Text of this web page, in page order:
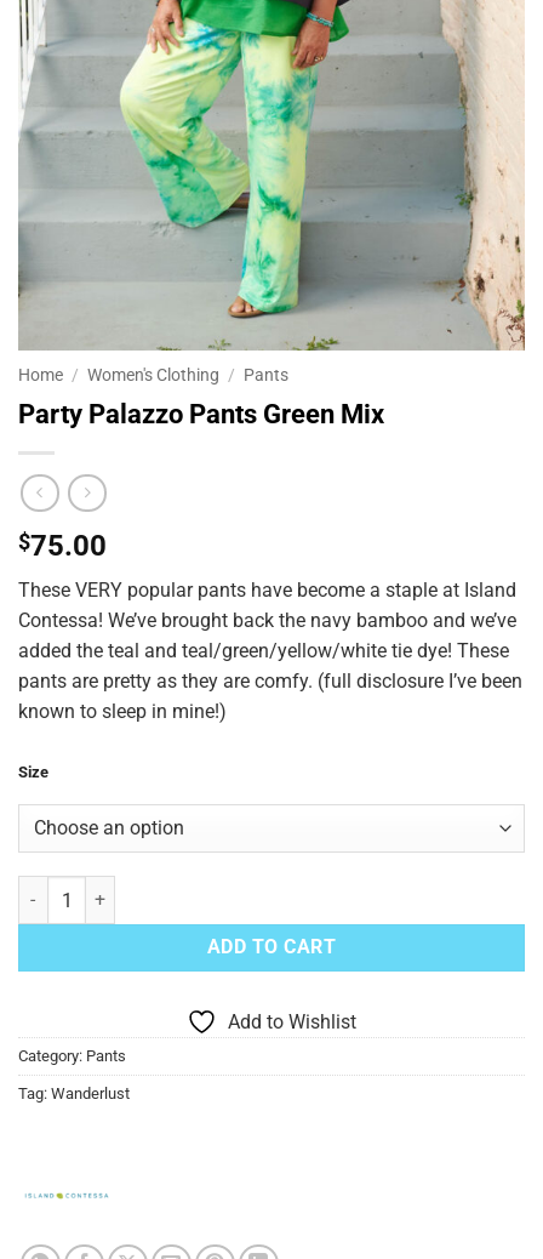
Home / Women's Clothing / Pants
Party Palazzo Pants Green Mix
$75.00
These VERY popular pants have become a staple at Island
Contessa! We’ve brought back the navy bamboo and we’ve
added the teal and teal/green/yellow/white tie dye! These
pants are pretty as they are comfy. (full disclosure I’ve been
known to sleep in mine!)
Size
Party Palazzo Pants Green Mix quantity
ADD TO CART
Add to Wishlist
Category: Pants
Tag: Wanderlust